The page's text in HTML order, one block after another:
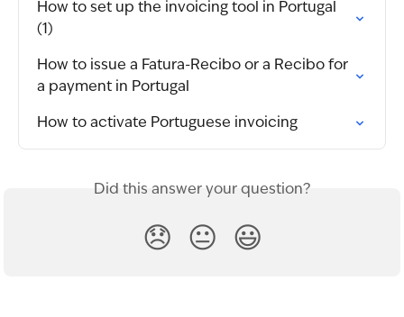
How to set up the invoicing tool in Portugal
(1)
How to issue a Fatura-Recibo or a Recibo for
a payment in Portugal
How to activate Portuguese invoicing
Did this answer your question?
😞 😐 😃